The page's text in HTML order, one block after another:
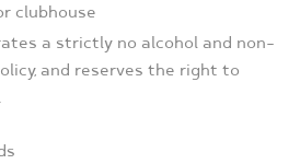
clubhouse
a strictly no alcohol and non-
and reserves the right to